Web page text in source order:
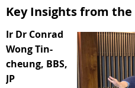
Key Insights from the
Ir Dr Conrad
Wong Tin-
cheung, BBS,
JP